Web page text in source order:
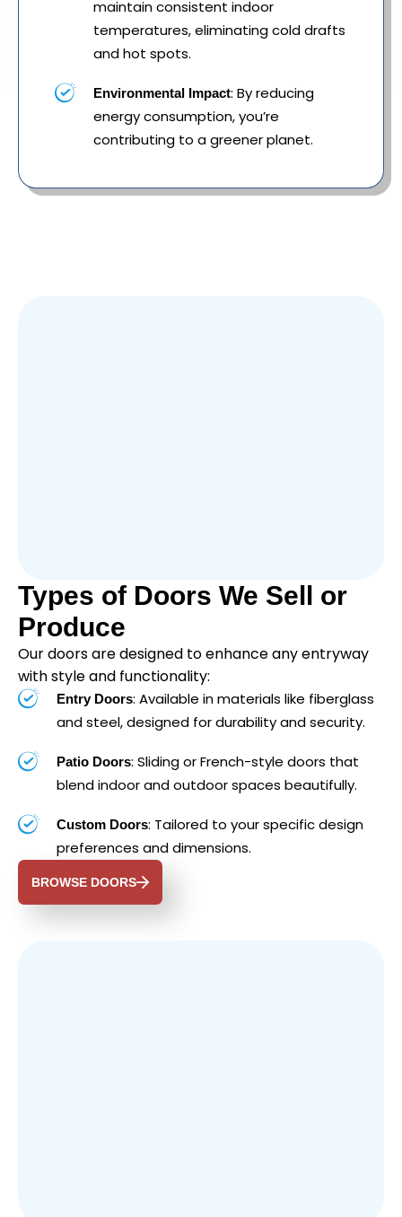
maintain consistent indoor
temperatures, eliminating cold drafts
and hot spots.
Environmental Impact: By reducing
energy consumption, you’re
contributing to a greener planet.
Types of Doors We Sell or
Produce
Our doors are designed to enhance any entryway
with style and functionality:
Entry Doors: Available in materials like fiberglass
and steel, designed for durability and security.
Patio Doors: Sliding or French-style doors that
blend indoor and outdoor spaces beautifully.
Custom Doors: Tailored to your specific design
preferences and dimensions.
BROWSE DOORS